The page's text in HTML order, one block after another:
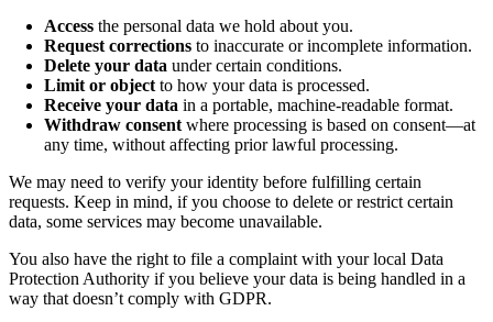
Access the personal data we hold about you.
Request corrections to inaccurate or incomplete information.
Delete your data under certain conditions.
Limit or object to how your data is processed.
Receive your data in a portable, machine-readable format.
Withdraw consent where processing is based on consent—at
any time, without affecting prior lawful processing.
We may need to verify your identity before fulfilling certain
requests. Keep in mind, if you choose to delete or restrict certain
data, some services may become unavailable.
You also have the right to file a complaint with your local Data
Protection Authority if you believe your data is being handled in a
way that doesn’t comply with GDPR.